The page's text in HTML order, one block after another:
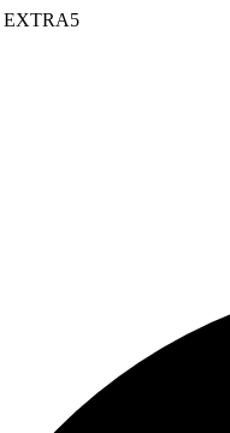
EXTRA5